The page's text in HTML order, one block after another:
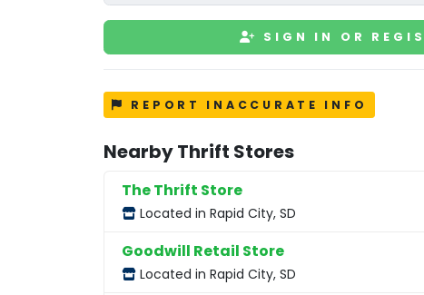
SIGN IN OR
REPORT INACCURATE INFO
Nearby Thrift Stores
The Thrift Store
Located in Rapid City, SD
Goodwill Retail Store
Located in Rapid City, SD